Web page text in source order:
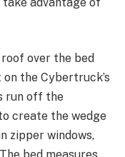
over the bed
the Cybertruck’s
run off the
create the wedge
zipper windows,